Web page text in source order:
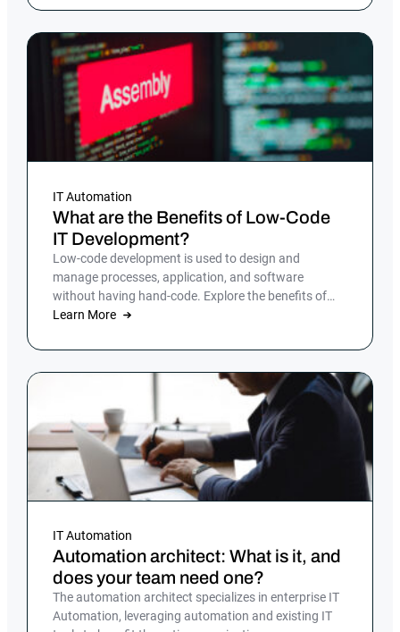
IT Automation
What are the Benefits of Low-Code
IT Development?
Low-code development is used to design and
manage processes, application, and software
without having hand-code. Explore the benefits of
low-code development.
Learn More
IT Automation
Automation architect: What is it, and
does your team need one?
The automation architect specializes in enterprise IT
Automation, leveraging automation and existing IT